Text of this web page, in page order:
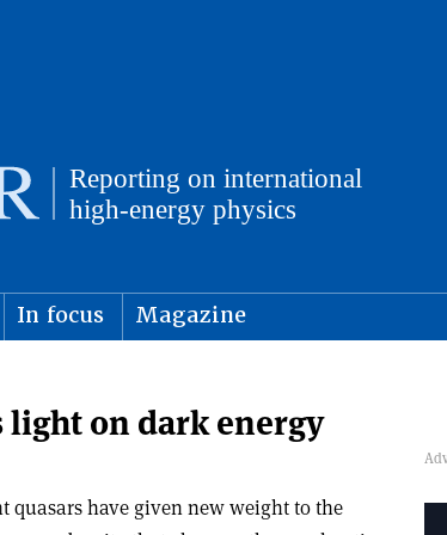
In focus Magazine
light on dark energy
quasars have given new weight to the